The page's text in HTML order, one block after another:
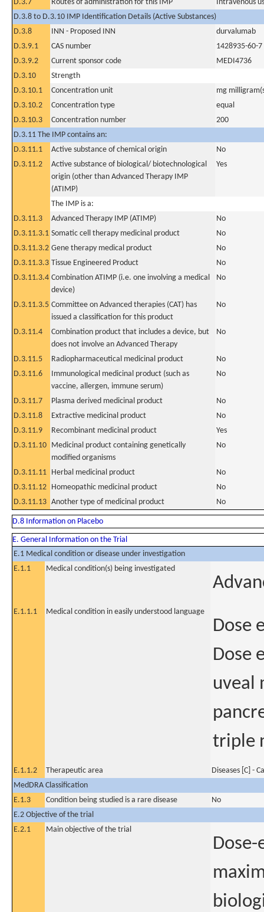
D.3.7 Routes of administration for this IMP
Intravenous
D.3.8 to D.3.10 IMP Identification Details (Active Substances)
D.3.8
INN - Proposed INN
durvalumab
D.3.9.1
CAS number
1428935-60-7
D.3.9.2
Current sponsor code
MEDI4736
D.3.10
Strength
D.3.10.1
Concentration unit
mg
D.3.10.2
Concentration type
equal
D.3.10.3
Concentration number
200
D.3.11 The IMP contains an:
D.3.11.1
Active substance of chemical origin
No
D.3.11.2
Active substance of biological/ biotechnological
origin (other than Advanced Therapy IMP
(ATIMP)
Yes
The IMP is a:
D.3.11.3
Advanced Therapy IMP (ATIMP)
No
D.3.11.3.1 Somatic cell therapy medicinal product
No
D.3.11.3.2 Gene therapy medical product
No
D.3.11.3.3 Tissue Engineered Product
No
D.3.11.3.4 Combination ATIMP (i.e. one involving a medical
device)
No
D.3.11.3.5 Committee on Advanced therapies (CAT) has
issued a classification for this product
No
D.3.11.4
Combination product that includes a device, but
does not involve an Advanced Therapy
No
D.3.11.5 Radiopharmaceutical medicinal product
No
D.3.11.6
Immunological medicinal product (such as
vaccine, allergen, immune serum)
No
D.3.11.7 Plasma derived medicinal product
No
D.3.11.8
Extractive medicinal product
No
D.3.11.9
Recombinant medicinal product
Yes
D.3.11.10 Medicinal product containing genetically
modified organisms
No
D.3.11.11 Herbal medicinal product
No
D.3.11.12 Homeopathic medicinal product
No
D.3.11.13 Another type of medicinal product No
D.8 Information on Placebo
E. General Information on the Trial
E.1 Medical condition or disease under investigation
E.1.1
Medical condition(s) being investigated
E.1.1.1 Medical condition in easily understood language
Dose
Dose
uveal
triple
E.1.1.2 Therapeutic area
Diseases [C] -
MedDRA Classification
E.1.3
Condition being studied is a rare disease
No
E.2 Objective of the trial
E.2.1
Main objective of the trial